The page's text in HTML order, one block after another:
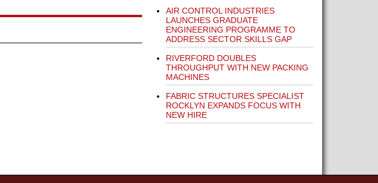
AIR CONTROL INDUSTRIES
LAUNCHES GRADUATE
ENGINEERING PROGRAMME TO
ADDRESS SECTOR SKILLS GAP
RIVERFORD DOUBLES
THROUGHPUT WITH NEW PACKING
MACHINES
FABRIC STRUCTURES SPECIALIST
ROCKLYN EXPANDS FOCUS WITH
NEW HIRE